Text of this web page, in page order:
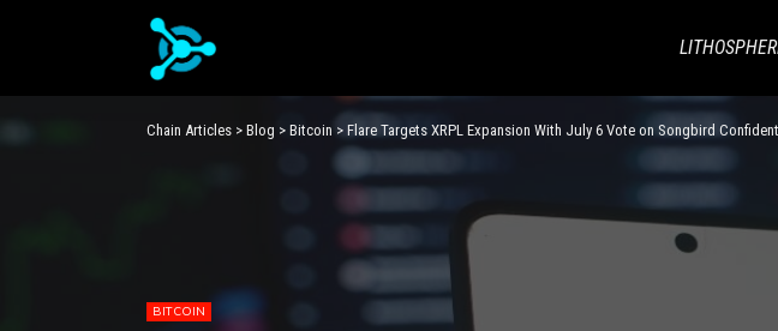
Chain Articles > Blog > Bitcoin > Flare Targets XRPL Expansion With July 6 Vote on Songbird
BITCOIN